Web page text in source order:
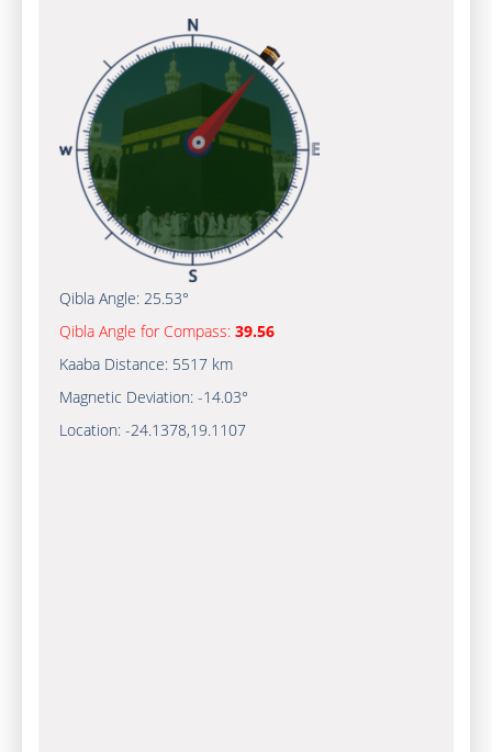
Qibla Angle: 25.53°
Qibla Angle for Compass: 39.56
Kaaba Distance: 5517 km
Magnetic Deviation: -14.03°
Location: -24.1378,19.1107